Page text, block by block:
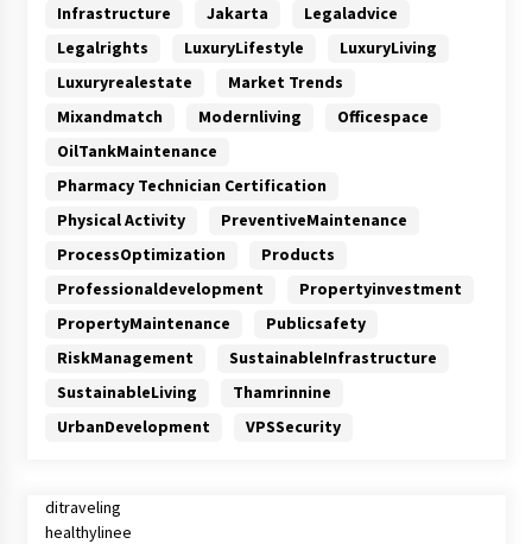
Infrastructure
Jakarta
Legaladvice
Legalrights
LuxuryLifestyle
LuxuryLiving
Luxuryrealestate
Market Trends
Mixandmatch
Modernliving
Officespace
OilTankMaintenance
Pharmacy Technician Certification
Physical Activity
PreventiveMaintenance
ProcessOptimization
Products
Professionaldevelopment
Propertyinvestment
PropertyMaintenance
Publicsafety
RiskManagement
SustainableInfrastructure
SustainableLiving
Thamrinnine
UrbanDevelopment
VPSSecurity
ditraveling
healthylinee